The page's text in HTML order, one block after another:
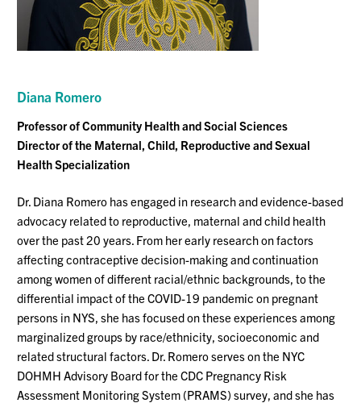
Diana Romero
Professorof Community Health and Social Sciences
Director of the Maternal, Child, Reproductive and Sexual
HealthSpecialization
Dr. Diana Romero has engaged in research and evidence-based
advocacy related to reproductive, maternal and child health
over the past 20 years. From her early research on factors
affecting contraceptive decision-making and continuation
among women of different racial/ethnic backgrounds, to the
differential impact of the COVID-19 pandemic on pregnant
persons in NYS, she has focused on these experiences among
marginalized groups by race/ethnicity, socioeconomic and
related structural factors. Dr. Romero serves on the NYC
DOHMH Advisory Board for the CDC Pregnancy Risk
Assessment Monitoring System (PRAMS) survey, and she has